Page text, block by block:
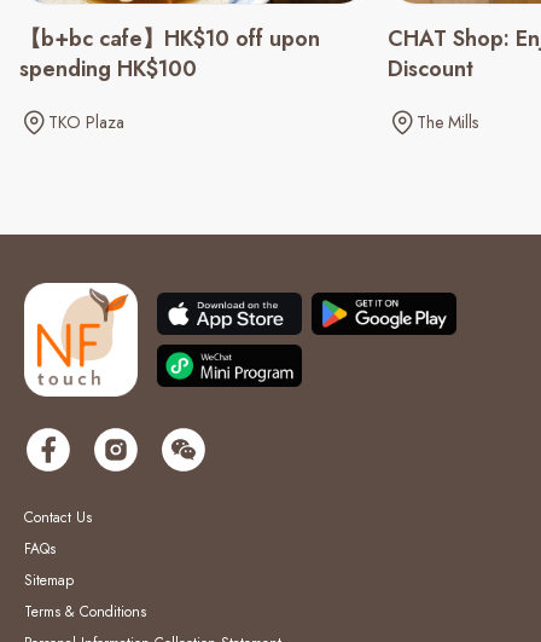
【b+bc cafe】HK$10 off upon
spending HK$100
TKO Plaza
CHAT Shop:
Discount
The Mills
Contact Us
FAQs
Sitemap
Terms & Conditions